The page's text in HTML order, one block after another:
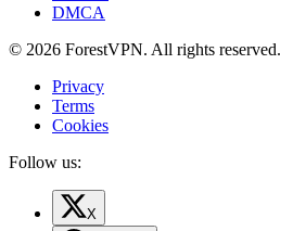
DMCA
© 2026 ForestVPN. All rights reserved.
Privacy
Terms
Cookies
Follow us:
X